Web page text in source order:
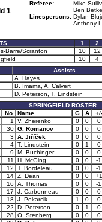
1
Referee:
Mike
Ben
Linespersons: Dylan
Anthony
1
2
Barre/Scranton
10
12
10
4
Assists
A. Hayes
B. Imama, A. Calvert
D. Peterson, T. Lindstein
SPRINGFIELD ROSTER
No
Name G A
+/-
1 V. Zherenko 0 0
0
30 G. Romanov 0 0
0
3 A. Jiříček 0 0
0
4 T. Lindstein 0 1
0
9 M. Buchinger 0 0
0
11 H. McGing 0 0
-1
12 T. Bordeleau 0 0
-1
14 Z. Dean 0 0
+1
16 A. Thomas 0 0
-1
17 J. Carbonneau 0 0
0
18 J. Pekarcik 1 0
0
22 D. Peterson 0 1
0
28 O. Stenberg 0 0
0